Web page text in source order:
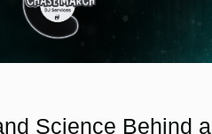
Science Behind